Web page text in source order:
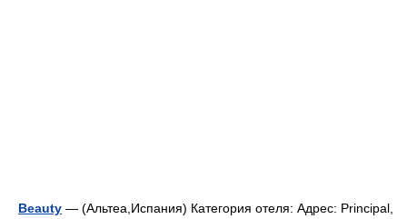
Beauty — (Альтеа,Испания) Категория отеля: Адрес: Principal,